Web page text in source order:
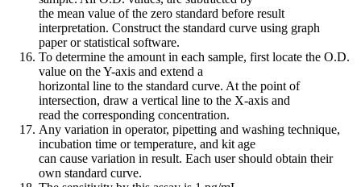
the mean value of the zero standard before result
interpretation. Construct the standard curve using graph
paper or statistical software.
To determine the amount in each sample, first locate the O.D.
value on the Y-axis and extend a
horizontal line to the standard curve. At the point of
intersection, draw a vertical line to the X-axis and
read the corresponding concentration.
Any variation in operator, pipetting and washing technique,
incubation time or temperature, and kit age
can cause variation in result. Each user should obtain their
own standard curve.